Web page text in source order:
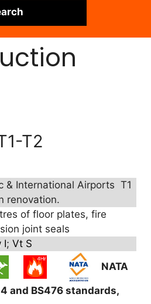
T2
& International Airports T1
renovation.
of floor plates, fire
joint seals
I;Vt S
NATA
and BS476 standards,